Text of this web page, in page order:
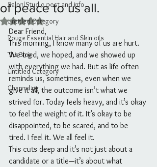
Salon/Studio post and info
Untitled Category
Rouge Essential Hair and Skin oils
The Blog
Untitled Category
Channeling
of peace to us all.
Rated NaN out of 5 stars.
Dear Friend,
This morning, I know many of us are hurt.
We tried, we hoped, and we showed up
with everything we had. But as life often
reminds us, sometimes, even when we
give it all, the outcome isn’t what we
strived for. Today feels heavy, and it’s okay
to feel the weight of it. It’s okay to be
disappointed, to be scared, and to be
tired. I feel it. We all feel it.
This cuts deep and it’s not just about a
candidate or a title—it’s about what